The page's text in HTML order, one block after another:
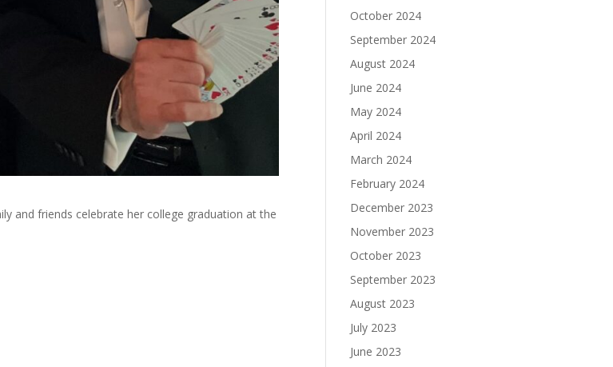
and friends celebrate her college graduation at the
October 2024
September 2024
August 2024
June 2024
May 2024
April 2024
March 2024
February 2024
December 2023
November 2023
October 2023
September 2023
August 2023
July 2023
June 2023